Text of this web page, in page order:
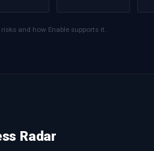
and how Enable supports it.
Radar